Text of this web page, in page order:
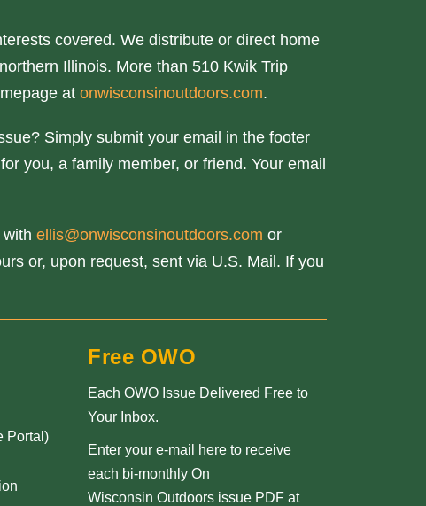
covered. We distribute or direct home
Illinois. More than 510 Kwik Trip
at onwisconsinoutdoors.com.
Simply submit your email in the footer
you, a family member, or friend. Your email
ellis@onwisconsinoutdoors.com or
or, upon request, sent via U.S. Mail. If you
Portal)
Free OWO
Each OWO Issue Delivered Free to
Your Inbox.
Enter your e-mail here to receive
each bi-monthly On
Wisconsin Outdoors issue PDF at